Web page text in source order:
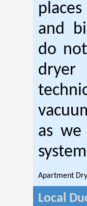
and
do
dryer
as
Apartment
Local